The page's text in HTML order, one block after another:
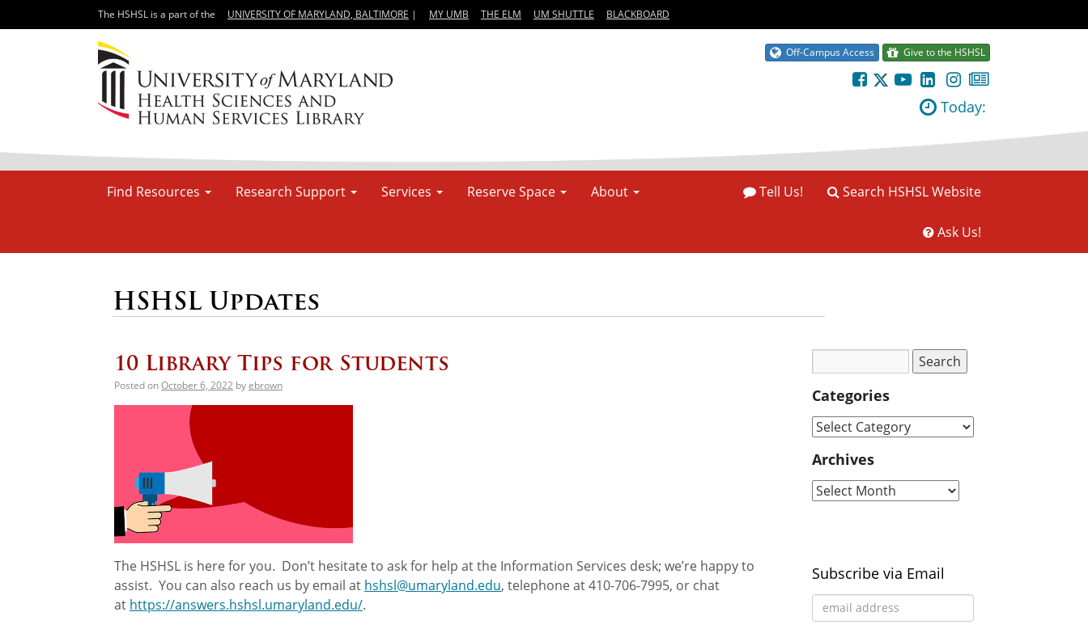
The HSHSL is a part of the UNIVERSITY OF MARYLAND, BALTIMORE | MY UMB THE ELM UM SHUTTLE BLACKBOARD
Off-Campus Access Give to the HSHSL
Today:
Find Resources Research Support Services Reserve Space About Search HSHSL Website
Tell Us!
Ask Us!
HSHSL Updates
10 Library Tips for Students
Posted onOctober 6, 2022 byebrown
The HSHSL is here for you. Don’t hesitate to ask for help at the Information Services desk; we’re happy to
assist. You can also reach us by email at hshsl@umaryland.edu, telephone at 410-706-7995, or chat
at https://answers.hshsl.umaryland.edu/.
Categories
Archives
Subscribe via Email